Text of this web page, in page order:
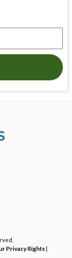
Privacy Rights|